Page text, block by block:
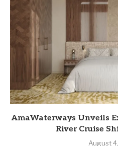
AmaWaterways Unveils
River Cruise
August